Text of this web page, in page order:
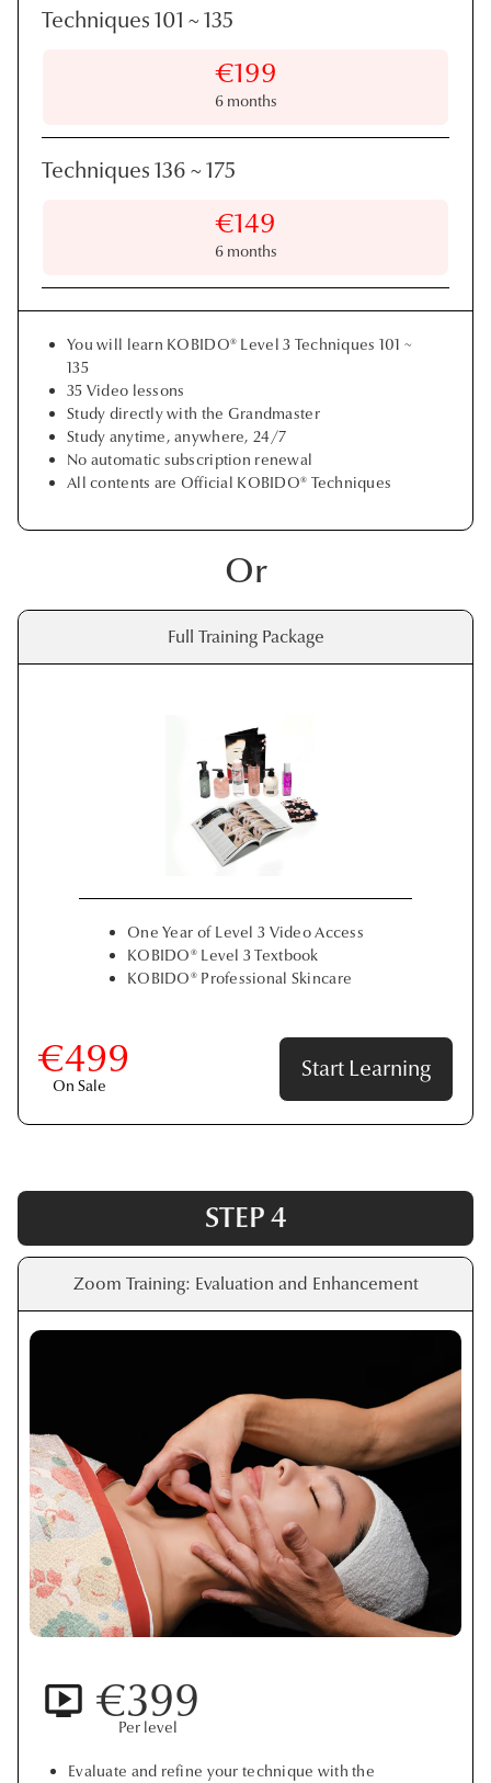
Techniques 101 ~ 135
€199
6 months
Techniques 136 ~ 175
€149
6 months
You will learn KOBIDO® Level 3 Techniques 101 ~
135
35 Video lessons
Study directly with the Grandmaster
Study anytime, anywhere, 24/7
No automatic subscription renewal
All contents are Official KOBIDO® Techniques
Or
Full Training Package
One Year of Level 3 Video Access
KOBIDO® Level 3 Textbook
KOBIDO® Professional Skincare
€499
On Sale
Start Learning
STEP 4
Zoom Training: Evaluation and Enhancement
€399
Per level
Evaluate and refine your technique with the